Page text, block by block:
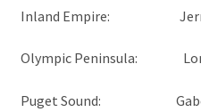
Inland Empire: Jerry
Olympic Peninsula: Lori
Puget Sound: Gabe